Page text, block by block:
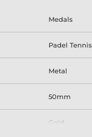
Medals
Padel Tennis
Metal
50mm
Gold